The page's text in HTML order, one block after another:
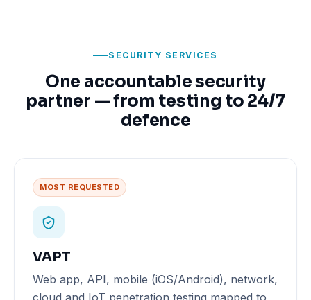
SECURITY SERVICES
One accountable security
partner — from testing to 24/7
defence
MOST REQUESTED
VAPT
Web app, API, mobile (iOS/Android), network,
cloud and IoT penetration testing mapped to